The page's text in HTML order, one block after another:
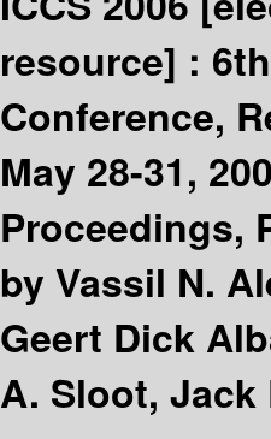
resource] :
Conference,
May 28-31,
Proceedings,
by Vassil N.
Geert Dick
A. Sloot, Jack